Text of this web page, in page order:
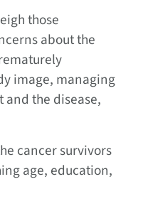
those
about the
image, managing
the disease,
cancer survivors
age, education,